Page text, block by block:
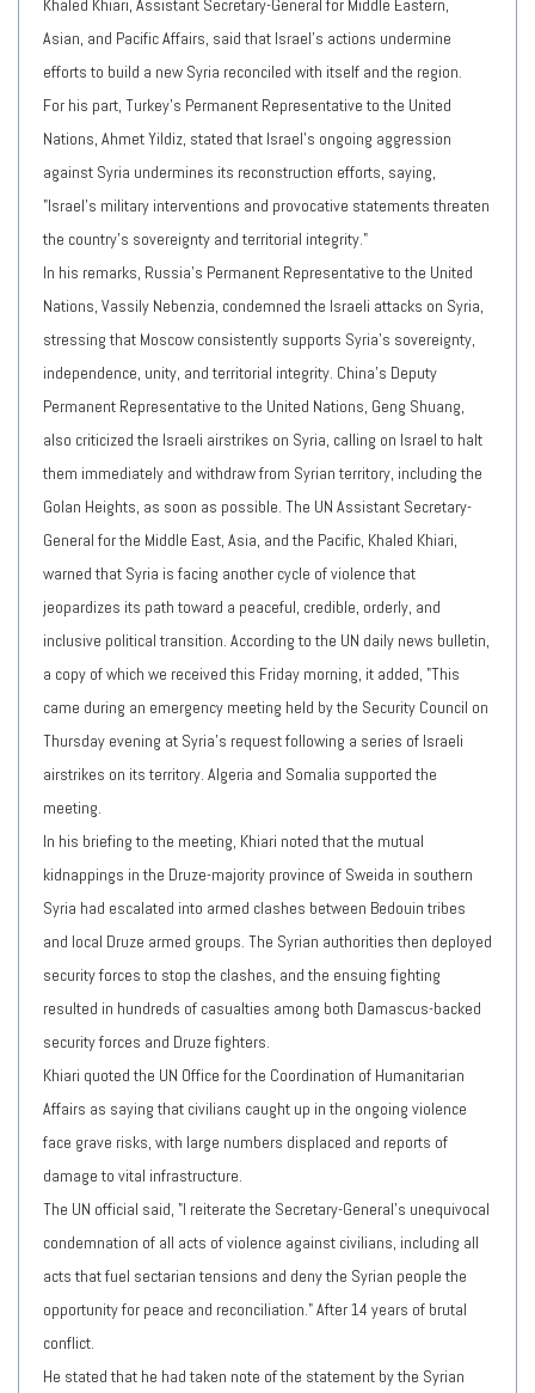
Khaled Khiari, Assistant Secretary-General for Middle Eastern,
Asian, and Pacific Affairs, said that Israel's actions undermine
efforts to build a new Syria reconciled with itself and the region.
For his part, Turkey's Permanent Representative to the United
Nations, Ahmet Yildiz, stated that Israel's ongoing aggression
against Syria undermines its reconstruction efforts, saying,
"Israel's military interventions and provocative statements threaten
the country's sovereignty and territorial integrity."
In his remarks, Russia's Permanent Representative to the United
Nations, Vassily Nebenzia, condemned the Israeli attacks on Syria,
stressing that Moscow consistently supports Syria's sovereignty,
independence, unity, and territorial integrity. China's Deputy
Permanent Representative to the United Nations, Geng Shuang,
also criticized the Israeli airstrikes on Syria, calling on Israel to halt
them immediately and withdraw from Syrian territory, including the
Golan Heights, as soon as possible. The UN Assistant Secretary-
General for the Middle East, Asia, and the Pacific, Khaled Khiari,
warned that Syria is facing another cycle of violence that
jeopardizes its path toward a peaceful, credible, orderly, and
inclusive political transition. According to the UN daily news bulletin,
a copy of which we received this Friday morning, it added, "This
came during an emergency meeting held by the Security Council on
Thursday evening at Syria's request following a series of Israeli
airstrikes on its territory. Algeria and Somalia supported the
meeting.
In his briefing to the meeting, Khiari noted that the mutual
kidnappings in the Druze-majority province of Sweida in southern
Syria had escalated into armed clashes between Bedouin tribes
and local Druze armed groups. The Syrian authorities then deployed
security forces to stop the clashes, and the ensuing fighting
resulted in hundreds of casualties among both Damascus-backed
security forces and Druze fighters.
Khiari quoted the UN Office for the Coordination of Humanitarian
Affairs as saying that civilians caught up in the ongoing violence
face grave risks, with large numbers displaced and reports of
damage to vital infrastructure.
The UN official said, "I reiterate the Secretary-General's unequivocal
condemnation of all acts of violence against civilians, including all
acts that fuel sectarian tensions and deny the Syrian people the
opportunity for peace and reconciliation." After 14 years of brutal
conflict.
He stated that he had taken note of the statement by the Syrian